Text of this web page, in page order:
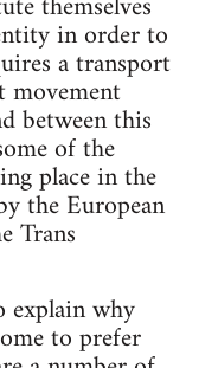
in order to
a transport
movement
between this
of the
place in the
the European
Trans
explain why
to prefer